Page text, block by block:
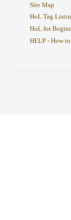
Site Map
HoL Tag
HoL for
HELP - How